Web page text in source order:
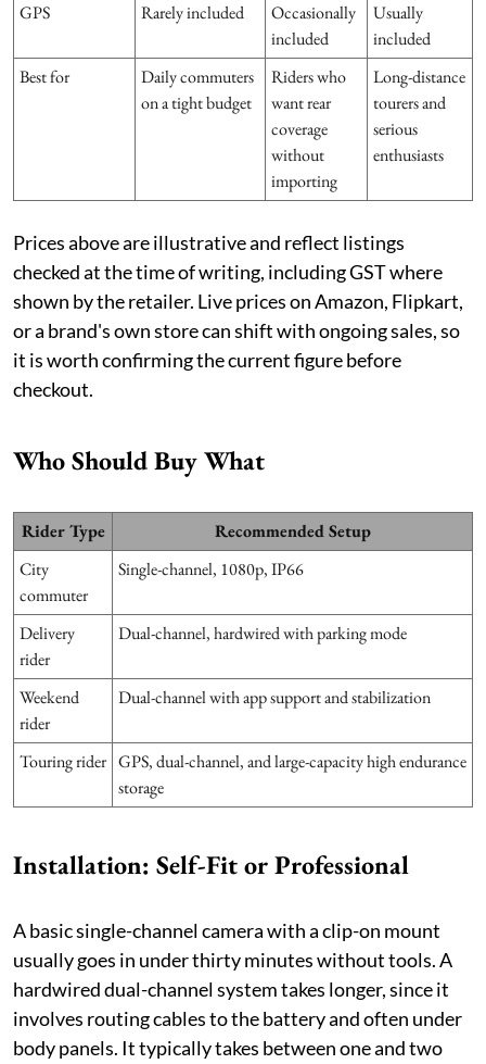
GPS
Rarely included
Occasionally
included
Usually
included
Best for
Daily commuters
on a tight budget
Riders who
want rear
coverage
without
importing
Long-distance
tourers and
serious
enthusiasts
Prices above are illustrative and reflect listings
checked at the time of writing, including GST where
shown by the retailer. Live prices on Amazon, Flipkart,
or a brand's own store can shift with ongoing sales, so
it is worth confirming the current figure before
checkout.
Who Should Buy What
Rider Type
Recommended Setup
City
commuter
Single-channel, 1080p, IP66
Delivery
rider
Dual-channel, hardwired with parking mode
Weekend
rider
Dual-channel with app support and stabilization
Touring rider GPS, dual-channel, and large-capacity high endurance
storage
Installation: Self-Fit or Professional
A basic single-channel camera with a clip-on mount
usually goes in under thirty minutes without tools. A
hardwired dual-channel system takes longer, since it
involves routing cables to the battery and often under
body panels. It typically takes between one and two